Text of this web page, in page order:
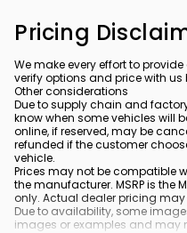
Pricing
We make every effort to
verify options and price with
Other considerations
Due to supply chain and
know when some vehicles will
online, if reserved, may be
refunded if the customer
vehicle.
Prices may not be compatible
the manufacturer. MSRP is the
only. Actual dealer pricing may
Due to availability, some
images or examples and may